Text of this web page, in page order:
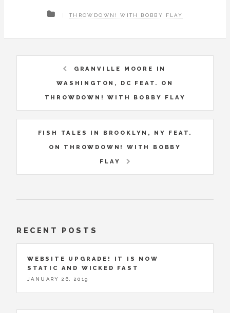
THROWDOWN! WITH BOBBY FLAY
GRANVILLE MOORE IN
WASHINGTON, DC FEAT. ON
THROWDOWN! WITH BOBBY FLAY
FISH TALES IN BROOKLYN, NY FEAT.
ON THROWDOWN! WITH BOBBY
FLAY
RECENT POSTS
WEBSITE UPGRADE! IT IS NOW
STATIC AND WICKED FAST
JANUARY 26, 2019